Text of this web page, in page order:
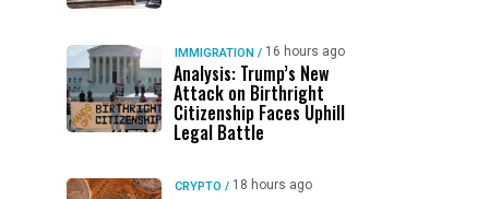
IMMIGRATION / 16 hours ago
Analysis: Trump’s New
Attack on Birthright
Citizenship Faces Uphill
Legal Battle
CRYPTO / 18 hours ago